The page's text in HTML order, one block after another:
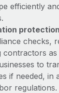
are key
today’s labor
efficiently
checks,
contractors
to
if needed, in
regulations.